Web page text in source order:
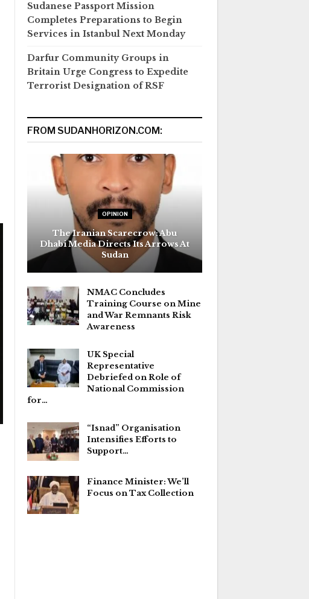
Sudanese Passport Mission
Completes Preparations to Begin
Services in Istanbul Next Monday
Darfur Community Groups in
Britain Urge Congress to Expedite
Terrorist Designation of RSF
FROM SUDANHORIZON.COM:
OPINION
The Iranian Scarecrow: Abu
Dhabi Media Directs Its Arrows At
Sudan
NMAC Concludes
Training Course on Mine
and War Remnants Risk
Awareness
UK Special
Representative
Debriefed on Role of
National Commission
for…
“Isnad” Organisation
Intensifies Efforts to
Support…
Finance Minister: We’ll
Focus on Tax Collection